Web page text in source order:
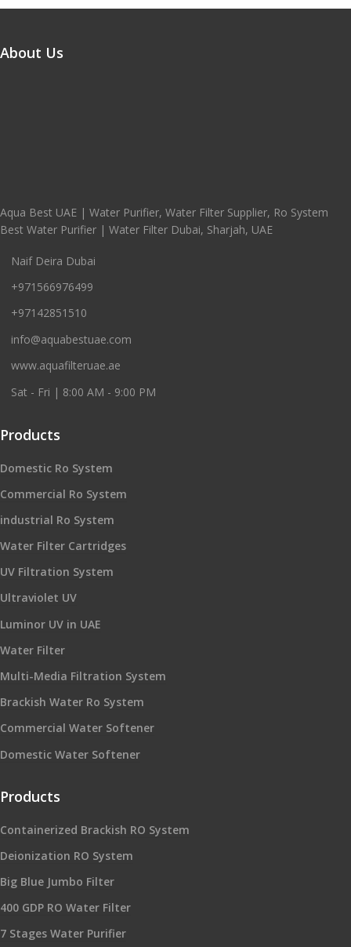
About Us
Aqua Best UAE | Water Purifier, Water Filter Supplier, Ro System
Best Water Purifier | Water Filter Dubai, Sharjah, UAE
Naif Deira Dubai
+971566976499
+97142851510
info@aquabestuae.com
www.aquafilteruae.ae
Sat - Fri | 8:00 AM - 9:00 PM
Products
Domestic Ro System
Commercial Ro System
industrial Ro System
Water Filter Cartridges
UV Filtration System
Ultraviolet UV
Luminor UV in UAE
Water Filter
Multi-Media Filtration System
Brackish Water Ro System
Commercial Water Softener
Domestic Water Softener
Products
Containerized Brackish RO System
Deionization RO System
Big Blue Jumbo Filter
400 GDP RO Water Filter
7 Stages Water Purifier